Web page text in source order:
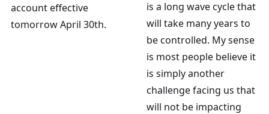
account effective
tomorrow April 30th.
is a long wave cycle that
will take many years to
be controlled. My sense
is most people believe it
is simply another
challenge facing us that
will not be impacting